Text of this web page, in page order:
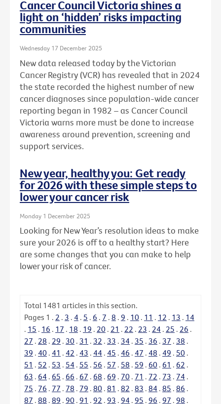
Cancer Council Victoria shines a
light on ‘hidden’ risks impacting
communities
Wednesday 17 December 2025
New data released today by the Victorian
Cancer Registry (VCR) has revealed that in 2024
the state recorded the highest number of new
cancer diagnoses since population-wide cancer
reporting began in 1982 – as Cancer Council
Victoria warns more must be done to increase
awareness around prevention, screening and
support services.
New year, healthy you: Get ready
for 2026 with these simple steps to
lower your cancer risk
Monday 1 December 2025
Looking for New Year’s resolution ideas to make
sure your 2026 is off to a healthy start? Here
are some changes that you can make to help
lower your risk of cancer.
Total 1481 articles in this section.
Pages 1 . 2 . 3 . 4 . 5 . 6 . 7 . 8 . 9 . 10 . 11 . 12 . 13 . 14
. 15 . 16 . 17 . 18 . 19 . 20 . 21 . 22 . 23 . 24 . 25 . 26 .
27 . 28 . 29 . 30 . 31 . 32 . 33 . 34 . 35 . 36 . 37 . 38 .
39 . 40 . 41 . 42 . 43 . 44 . 45 . 46 . 47 . 48 . 49 . 50 .
51 . 52 . 53 . 54 . 55 . 56 . 57 . 58 . 59 . 60 . 61 . 62 .
63 . 64 . 65 . 66 . 67 . 68 . 69 . 70 . 71 . 72 . 73 . 74 .
75 . 76 . 77 . 78 . 79 . 80 . 81 . 82 . 83 . 84 . 85 . 86 .
87 . 88 . 89 . 90 . 91 . 92 . 93 . 94 . 95 . 96 . 97 . 98 .